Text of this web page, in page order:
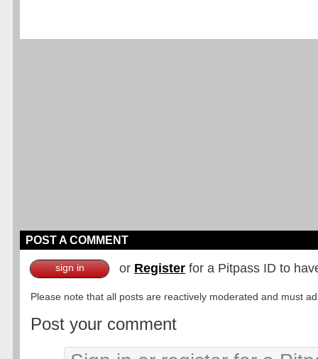
POST A COMMENT
sign in or Register for a Pitpass ID to
Please note that all posts are reactively moderated and must
Post your comment